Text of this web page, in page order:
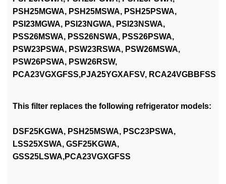
PSH25MGWA, PSH25MSWA, PSH25PSWA,
PSI23MGWA, PSI23NGWA, PSI23NSWA,
PSS26MSWA, PSS26NSWA, PSS26PSWA,
PSW23PSWA, PSW23RSWA, PSW26MSWA,
PSW26PSWA, PSW26RSW,
PCA23VGXGFSS,PJA25YGXAFSV, RCA24VGBBFSS
This filter replaces the following refrigerator models:
DSF25KGWA, PSH25MSWA, PSC23PSWA,
LSS25XSWA, GSF25KGWA,
GSS25LSWA,PCA23VGXGFSS